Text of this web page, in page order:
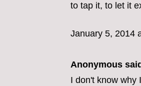
to tap it, to let it
January 5, 2014
Anonymous
I don't know why